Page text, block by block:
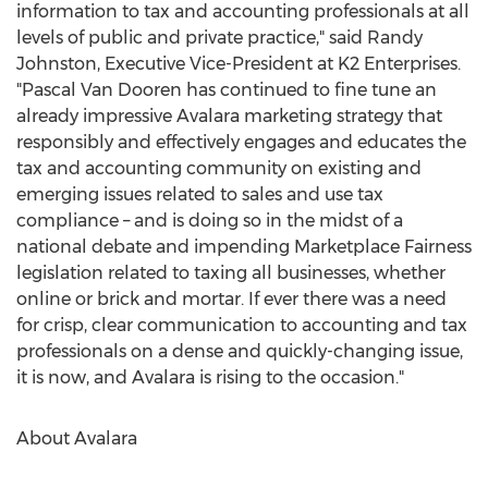
information to tax and accounting professionals at all
levels of public and private practice," said Randy
Johnston, Executive Vice-President at K2 Enterprises.
"Pascal Van Dooren has continued to fine tune an
already impressive Avalara marketing strategy that
responsibly and effectively engages and educates the
tax and accounting community on existing and
emerging issues related to sales and use tax
compliance – and is doing so in the midst of a
national debate and impending Marketplace Fairness
legislation related to taxing all businesses, whether
online or brick and mortar. If ever there was a need
for crisp, clear communication to accounting and tax
professionals on a dense and quickly-changing issue,
it is now, and Avalara is rising to the occasion."
About Avalara